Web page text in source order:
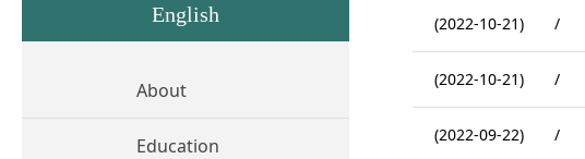
English
About
Education
(2022-10-21) /
(2022-10-21) /
(2022-09-22) /